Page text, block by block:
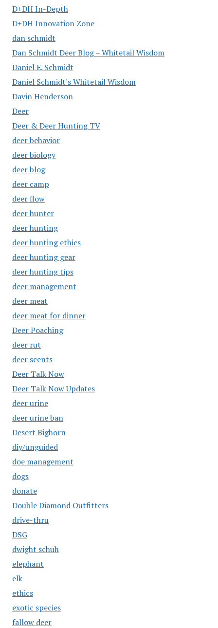
D+DH In-Depth
D+DH Innovation Zone
dan schmidt
Dan Schmidt Deer Blog – Whitetail Wisdom
Daniel E. Schmidt
Daniel Schmidt's Whitetail Wisdom
Davin Henderson
Deer
Deer & Deer Hunting TV
deer behavior
deer biology
deer blog
deer camp
deer flow
deer hunter
deer hunting
deer hunting ethics
deer hunting gear
deer hunting tips
deer management
deer meat
deer meat for dinner
Deer Poaching
deer rut
deer scents
Deer Talk Now
Deer Talk Now Updates
deer urine
deer urine ban
Desert Bighorn
diy/unguided
doe management
dogs
donate
Double Diamond Outfitters
drive-thru
DSG
dwight schuh
elephant
elk
ethics
exotic species
fallow deer